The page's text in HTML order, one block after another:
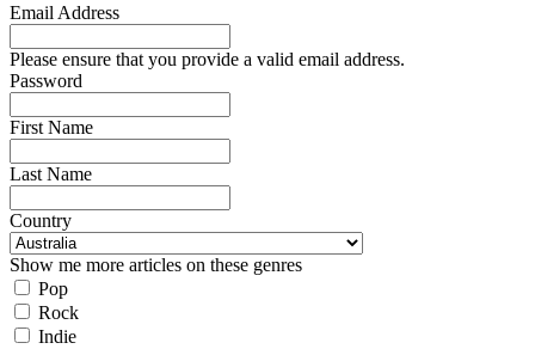
Email Address
Please ensure that you provide a valid email address.
Password
First Name
Last Name
Country
Show me more articles on these genres
Pop
Rock
Indie